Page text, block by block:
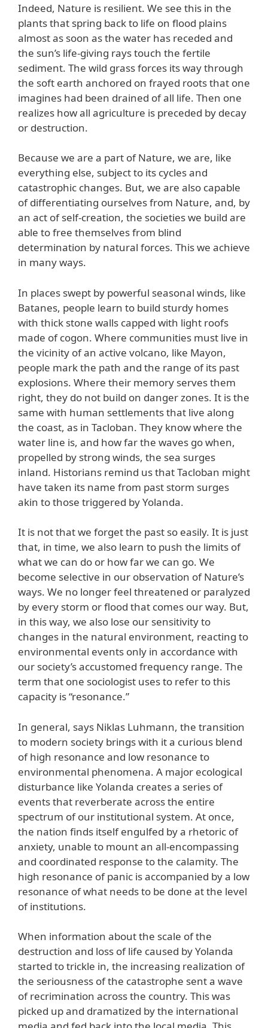
Indeed, Nature is resilient. We see this in the
plants that spring back to life on flood plains
almost as soon as the water has receded and
the sun’s life-giving rays touch the fertile
sediment. The wild grass forces its way through
the soft earth anchored on frayed roots that one
imagines had been drained of all life. Then one
realizes how all agriculture is preceded by decay
or destruction.
Because we are a part of Nature, we are, like
everything else, subject to its cycles and
catastrophic changes. But, we are also capable
of differentiating ourselves from Nature, and, by
an act of self-creation, the societies we build are
able to free themselves from blind
determination by natural forces. This we achieve
in many ways.
In places swept by powerful seasonal winds, like
Batanes, people learn to build sturdy homes
with thick stone walls capped with light roofs
made of cogon. Where communities must live in
the vicinity of an active volcano, like Mayon,
people mark the path and the range of its past
explosions. Where their memory serves them
right, they do not build on danger zones. It is the
same with human settlements that live along
the coast, as in Tacloban. They know where the
water line is, and how far the waves go when,
propelled by strong winds, the sea surges
inland. Historians remind us that Tacloban might
have taken its name from past storm surges
akin to those triggered by Yolanda.
It is not that we forget the past so easily. It is just
that, in time, we also learn to push the limits of
what we can do or how far we can go. We
become selective in our observation of Nature’s
ways. We no longer feel threatened or paralyzed
by every storm or flood that comes our way. But,
in this way, we also lose our sensitivity to
changes in the natural environment, reacting to
environmental events only in accordance with
our society’s accustomed frequency range. The
term that one sociologist uses to refer to this
capacity is “resonance.”
In general, says Niklas Luhmann, the transition
to modern society brings with it a curious blend
of high resonance and low resonance to
environmental phenomena. A major ecological
disturbance like Yolanda creates a series of
events that reverberate across the entire
spectrum of our institutional system. At once,
the nation finds itself engulfed by a rhetoric of
anxiety, unable to mount an all-encompassing
and coordinated response to the calamity. The
high resonance of panic is accompanied by a low
resonance of what needs to be done at the level
of institutions.
When information about the scale of the
destruction and loss of life caused by Yolanda
started to trickle in, the increasing realization of
the seriousness of the catastrophe sent a wave
of recrimination across the country. This was
picked up and dramatized by the international